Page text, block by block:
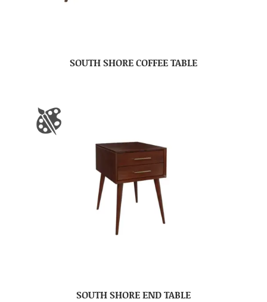
SOUTH SHORE COFFEE TABLE
SOUTH SHORE END TABLE